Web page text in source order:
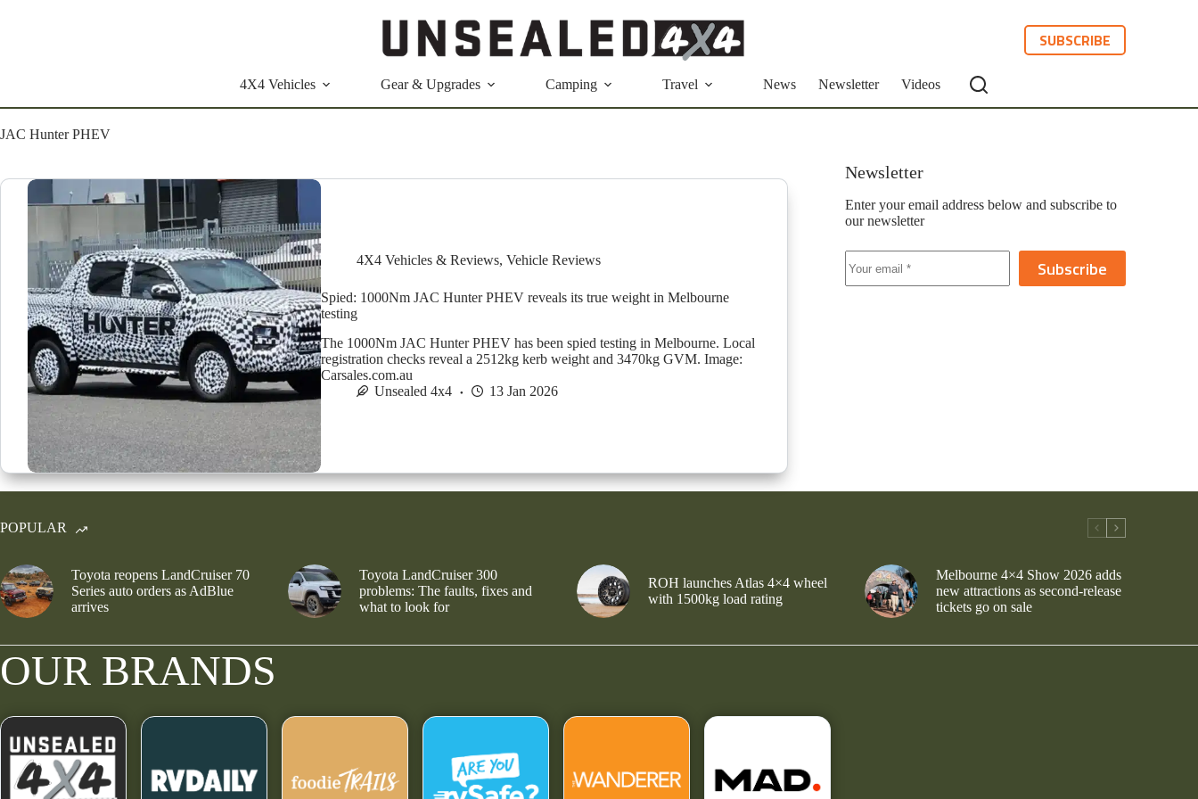
SUBSCRIBE
4X4 Vehicles Gear & Upgrades Camping Travel News Newsletter Videos
JAC Hunter PHEV
4X4 Vehicles & Reviews, Vehicle Reviews
Spied: 1000Nm JAC Hunter PHEV reveals its true weight in Melbourne
testing
The 1000Nm JAC Hunter PHEV has been spied testing in Melbourne. Local
registration checks reveal a 2512kg kerb weight and 3470kg GVM. Image:
Carsales.com.au
Unsealed 4x4
13 Jan 2026
Newsletter
Enter your email address below and subscribe to
our newsletter
Subscribe
POPULAR
Toyota reopens LandCruiser 70
Series auto orders as AdBlue
arrives
Toyota LandCruiser 300
problems: The faults, fixes and
what to look for
ROH launches Atlas 4×4 wheel
with 1500kg load rating
Melbourne 4×4 Show 2026 adds
new attractions as second-release
tickets go on sale
OUR BRANDS